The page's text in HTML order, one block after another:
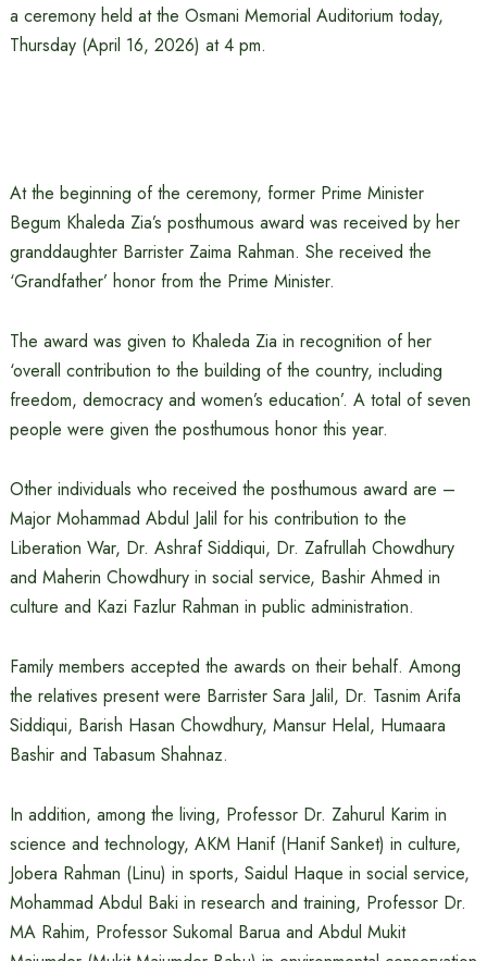
a ceremony held at the Osmani Memorial Auditorium today,
Thursday (April 16, 2026) at 4 pm.
At the beginning of the ceremony, former Prime Minister
Begum Khaleda Zia’s posthumous award was received by her
granddaughter Barrister Zaima Rahman. She received the
‘Grandfather’ honor from the Prime Minister.
The award was given to Khaleda Zia in recognition of her
‘overall contribution to the building of the country, including
freedom, democracy and women’s education’. A total of seven
people were given the posthumous honor this year.
Other individuals who received the posthumous award are –
Major Mohammad Abdul Jalil for his contribution to the
Liberation War, Dr. Ashraf Siddiqui, Dr. Zafrullah Chowdhury
and Maherin Chowdhury in social service, Bashir Ahmed in
culture and Kazi Fazlur Rahman in public administration.
Family members accepted the awards on their behalf. Among
the relatives present were Barrister Sara Jalil, Dr. Tasnim Arifa
Siddiqui, Barish Hasan Chowdhury, Mansur Helal, Humaara
Bashir and Tabasum Shahnaz.
In addition, among the living, Professor Dr. Zahurul Karim in
science and technology, AKM Hanif (Hanif Sanket) in culture,
Jobera Rahman (Linu) in sports, Saidul Haque in social service,
Mohammad Abdul Baki in research and training, Professor Dr.
MA Rahim, Professor Sukomal Barua and Abdul Mukit